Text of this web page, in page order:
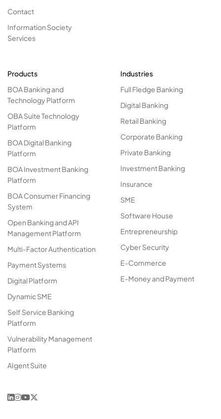
Contact
Information Society
Services
Products
BOA Banking and
Technology Platform
OBA Suite Technology
Platform
BOA Digital Banking
Platform
BOA Investment Banking
Platform
BOA Consumer Financing
System
Open Banking and API
Management Platform
Multi-Factor Authentication
Payment Systems
Digital Platform
Dynamic SME
Self Service Banking
Platform
Vulnerability Management
Platform
AIgent Suite
Industries
Full Fledge Banking
Digital Banking
Retail Banking
Corporate Banking
Private Banking
Investment Banking
Insurance
SME
Software House
Entrepreneurship
Cyber Security
E-Commerce
E-Money and Payment